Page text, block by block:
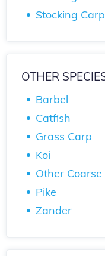
Stocking Carp
OTHER
Barbel
Catfish
Grass Carp
Koi
Other Coarse
Pike
Zander